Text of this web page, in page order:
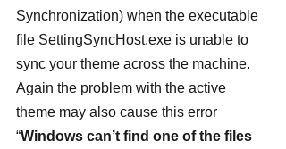
Synchronization) when the executable
file SettingSyncHost.exe is unable to
sync your theme across the machine.
Again the problem with the active
theme may also cause this error
“Windows can’t find one of the files